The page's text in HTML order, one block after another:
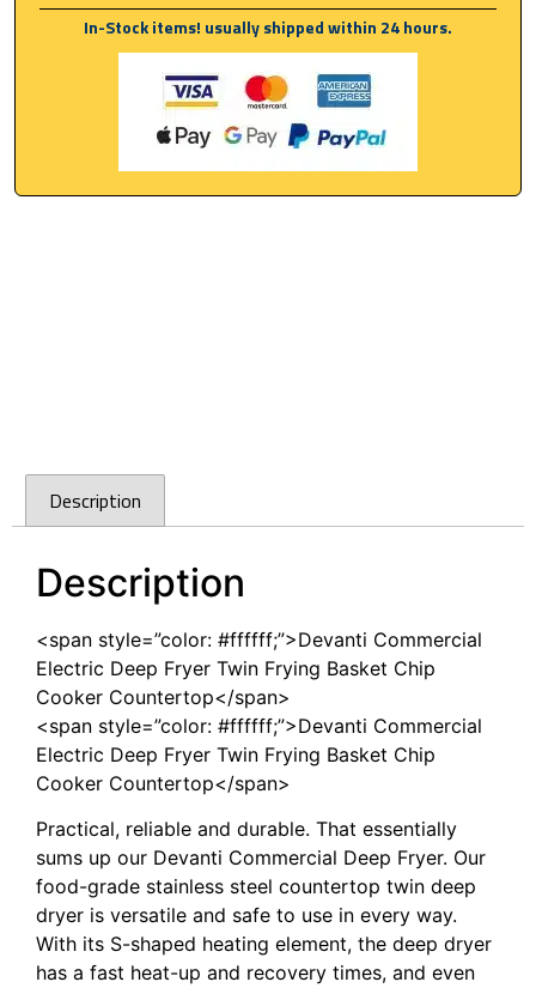
In-Stock items! usually shipped within 24 hours.
Description
Description
<span style=”color: #ffffff;”>Devanti Commercial
Electric Deep Fryer Twin Frying Basket Chip
Cooker Countertop</span>
<span style=”color: #ffffff;”>Devanti Commercial
Electric Deep Fryer Twin Frying Basket Chip
Cooker Countertop</span>
Practical, reliable and durable. That essentially
sums up our Devanti Commercial Deep Fryer. Our
food-grade stainless steel countertop twin deep
dryer is versatile and safe to use in every way.
With its S-shaped heating element, the deep dryer
has a fast heat-up and recovery times, and even